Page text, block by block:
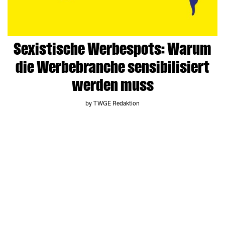
Sexistische Werbespots: Warum
die Werbebranche sensibilisiert
werden muss
by TWGE Redaktion